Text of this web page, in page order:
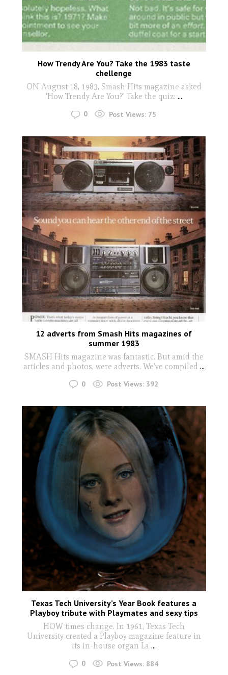
How Trendy Are You? Take the 1983 taste
chellenge
ON August 18, 1983, Smash Hits magazine asked
'How Trendy Are You?' Take the quiz: ...
0 Post Views: 75
12 adverts from Smash Hits magazines of
summer 1983
SMASH Hits magazine was fantastic. But amid the
articles and photos, were adverts. We've compiled ...
0 Post Views: 392
Texas Tech University’s Year Book features a
Playboy tribute with Playmates and sexy tips
HOW times change. In 1961, Texas Tech
University created a Playboy magazine feature in
its in-house organ La ...
0 Post Views: 884